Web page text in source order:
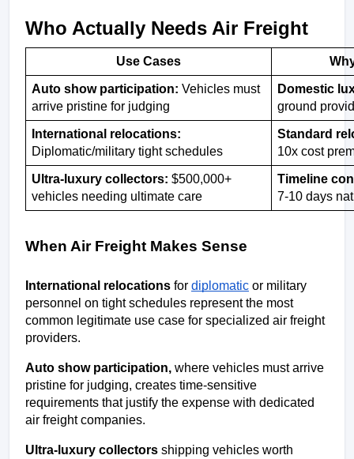
Who Actually Needs Air Freight
Use Cases
Auto show participation: Vehicles must
arrive pristine for judging
Domestic
ground
Diplomatic/military tight schedules
Standard
10x cost
Ultra-luxury collectors: $500,000+
vehicles needing ultimate care
Timeline
7-10 days
When Air Freight Makes Sense
International relocations for diplomatic or military
personnel on tight schedules represent the most
common legitimate use case for specialized air freight
providers.
Auto show participation, where vehicles must arrive
pristine for judging, creates time-sensitive
requirements that justify the expense with dedicated
air freight companies.
Ultra-luxury collectors shipping vehicles worth